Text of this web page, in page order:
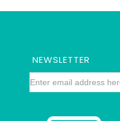
NEWSLETTER